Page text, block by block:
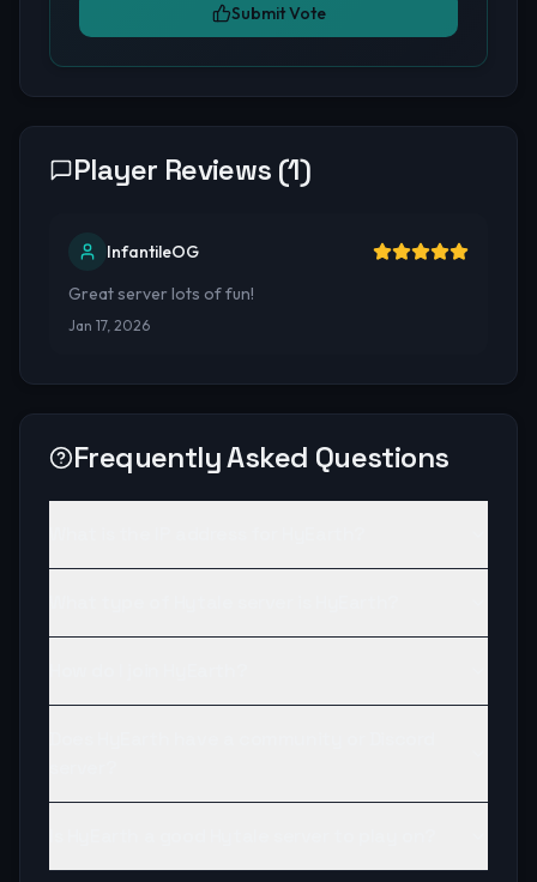
Submit Vote
Player Reviews (1)
InfantileOG
Great server lots of fun!
Jan 17, 2026
Frequently Asked Questions